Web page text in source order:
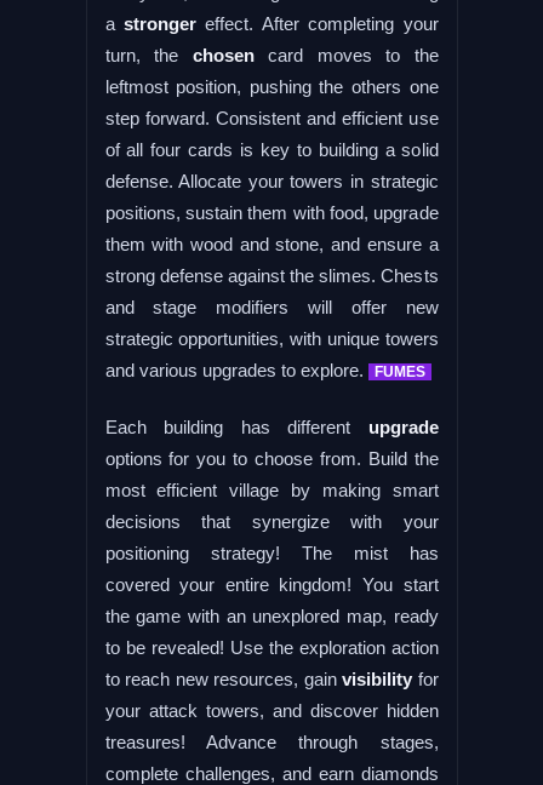
a strongereffect. After completing your
turn, the chosencard moves to the
leftmost position, pushing the others one
step forward. Consistent and efficient use
of all four cards is key to building a solid
defense. Allocate your towers in strategic
positions, sustain them with food, upgrade
them with wood and stone, and ensure a
strong defense against the slimes. Chests
and stage modifiers will offer new
strategic opportunities, with unique towers
and various upgrades to explore.
FUMES
Each building has different upgrade
options for you to choose from. Build the
most efficient village by making smart
decisions that synergize with your
positioning strategy! The mist has
covered your entire kingdom! You start
the game with an unexplored map, ready
to be revealed! Use the exploration action
to reach new resources, gain visibility for
your attack towers, and discover hidden
treasures! Advance through stages,
complete challenges, and earn diamonds